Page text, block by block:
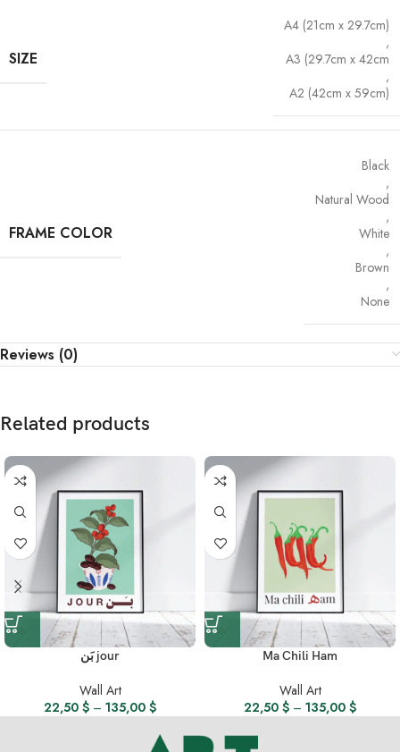
SIZE
A4 (21cm x 29.7cm)
,
A3 (29.7cm x 42cm
,
A2 (42cm x 59cm)
FRAME COLOR
Black
,
Natural Wood
,
White
,
Brown
,
None
Reviews (0)
Related products
بَن jour
Wall Art
22,50 $ – 135,00 $
Ma Chili Ham
Wall Art
22,50 $ – 135,00 $